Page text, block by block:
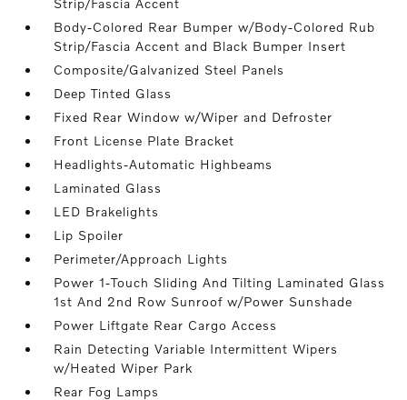
Strip/Fascia Accent
Body-Colored Rear Bumper w/Body-Colored Rub
Strip/Fascia Accent and Black Bumper Insert
Composite/Galvanized Steel Panels
Deep Tinted Glass
Fixed Rear Window w/Wiper and Defroster
Front License Plate Bracket
Headlights-Automatic Highbeams
Laminated Glass
LED Brakelights
Lip Spoiler
Perimeter/Approach Lights
Power 1-Touch Sliding And Tilting Laminated Glass
1st And 2nd Row Sunroof w/Power Sunshade
Power Liftgate Rear Cargo Access
Rain Detecting Variable Intermittent Wipers
w/Heated Wiper Park
Rear Fog Lamps